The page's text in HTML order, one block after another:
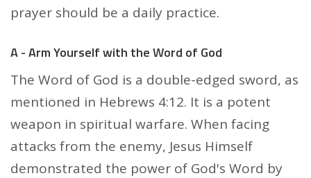
prayer should be a daily practice.
A - Arm Yourself with the Word of God
The Word of God is a double-edged sword, as
mentioned in Hebrews 4:12. It is a potent
weapon in spiritual warfare. When facing
attacks from the enemy, Jesus Himself
demonstrated the power of God's Word by